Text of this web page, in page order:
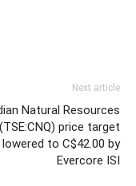
Next article
Natural Resources
price target
lowered to C$42.00 by
Evercore ISI